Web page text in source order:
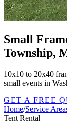
Small
Township,
10x10 to 20x40
small events in
GET A FREE
Home/Service
Tent Rental